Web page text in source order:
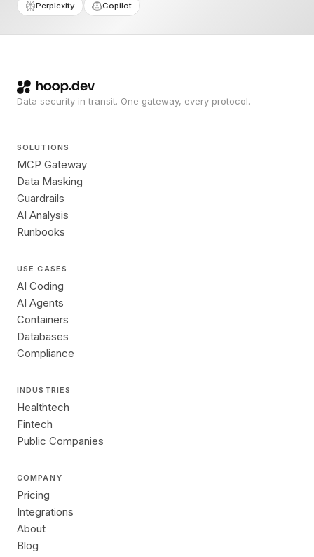
Perplexity Copilot
Data security in transit. One gateway, every protocol.
SOLUTIONS
MCP Gateway
Data Masking
Guardrails
AI Analysis
Runbooks
USE CASES
AI Coding
AI Agents
Containers
Databases
Compliance
INDUSTRIES
Healthtech
Fintech
Public Companies
COMPANY
Pricing
Integrations
About
Blog